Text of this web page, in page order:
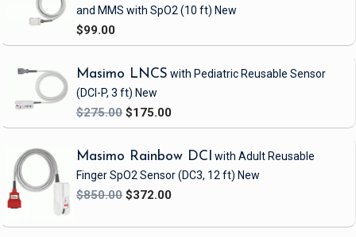
and MMS with SpO2 (10 ft) New
$99.00
Masimo LNCS with Pediatric Reusable Sensor
(DCI-P, 3 ft) New
$275.00 $175.00
Masimo Rainbow DCI with Adult Reusable
Finger SpO2 Sensor(DC3, 12 ft) New
$850.00 $372.00